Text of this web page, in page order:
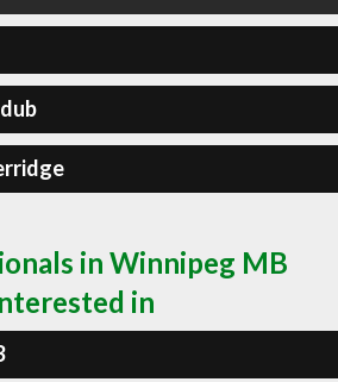
in Winnipeg MB
in